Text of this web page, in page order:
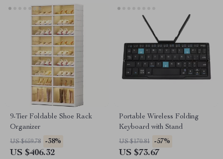
9-Tier Foldable Shoe Rack
Organizer
US $659.78 -38%
US $406.32
Portable Wireless Folding
Keyboard with Stand
US $170.81 -57%
US $73.67